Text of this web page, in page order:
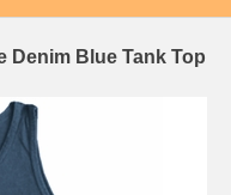
Denim Blue Tank Top